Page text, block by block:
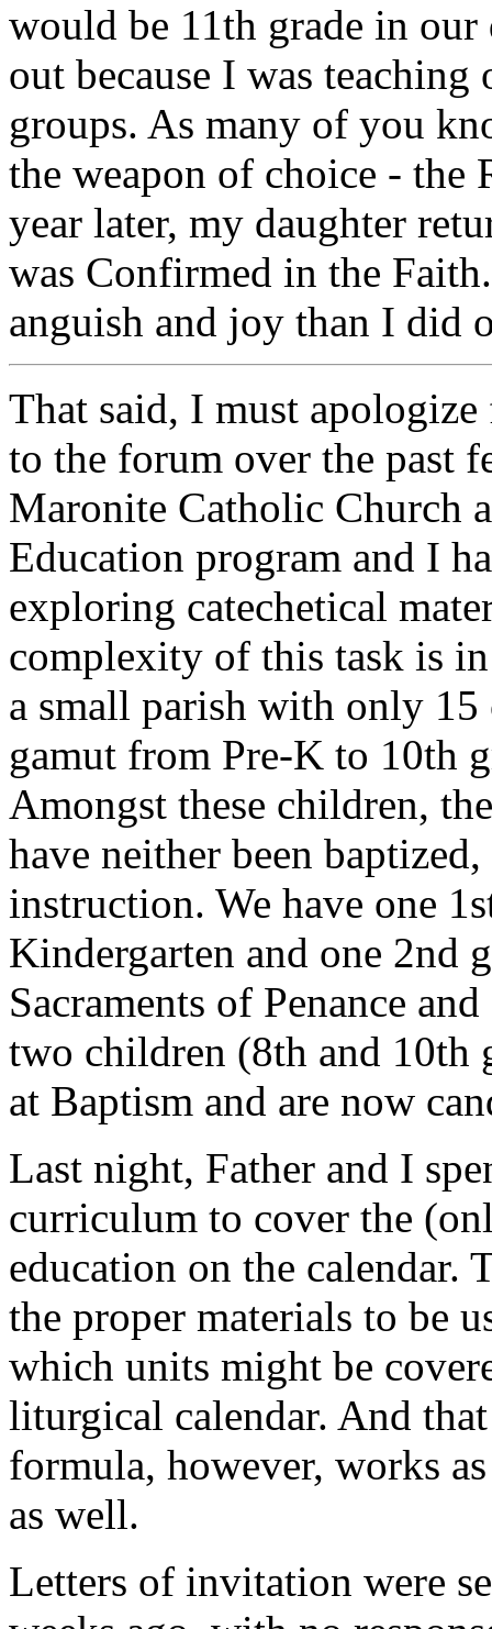
would be 11th grade in our
out because I was
groups. As many of you
the weapon of choice - the
year later, my daughter
was Confirmed in the
anguish and joy than I did
That said, I must
to the forum over the past
Maronite Catholic Church
Education program and I
exploring catechetical
complexity of this task is
a small parish with only 15
gamut from Pre-K to 10th
Amongst these children,
have neither been
instruction. We have one
Kindergarten and one 2nd
Sacraments of Penance
two children (8th and 10th
at Baptism and are now
Last night, Father and I
curriculum to cover the
education on the calendar.
the proper materials to be
which units might be
liturgical calendar. And
formula, however, works
as well.
Letters of invitation were